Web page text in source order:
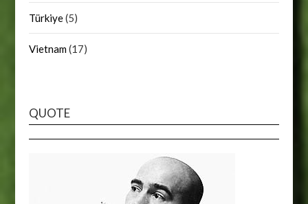
Türkiye(5)
Vietnam(17)
QUOTE